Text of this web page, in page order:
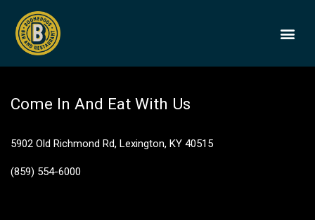
James E Pepper 1776
Come In And Eat With Us
5902 Old Richmond Rd, Lexington, KY 40515
(859) 554-6000